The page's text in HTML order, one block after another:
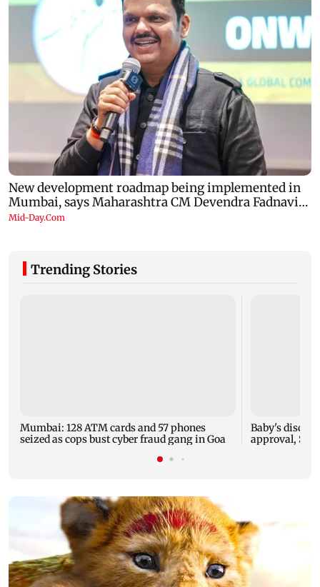
Trending Stories
Mumbai: 128 ATM cards and 57 phones
seized as cops bust cyber fraud gang in Goa
Baby's
approval,